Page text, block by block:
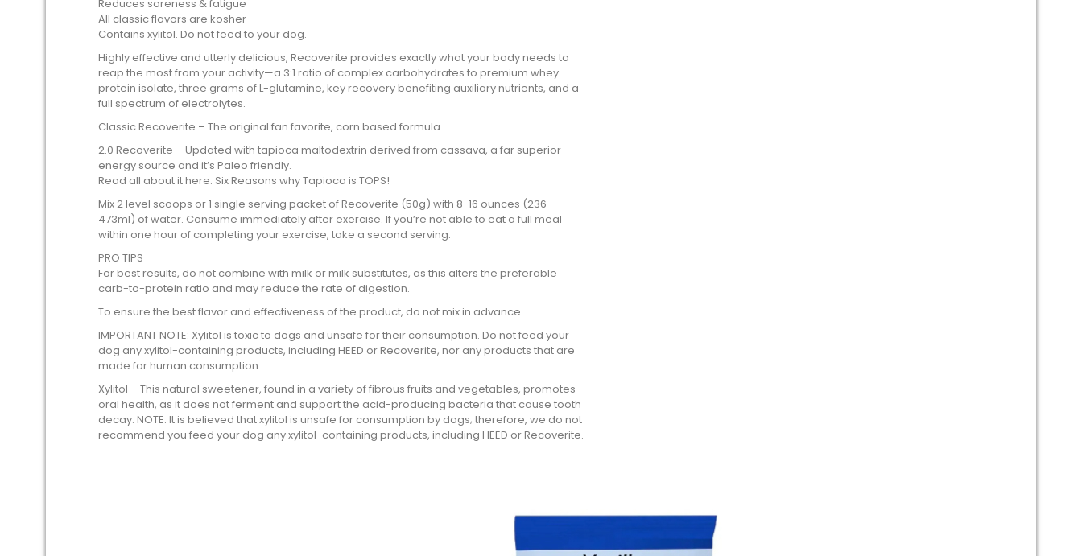
Reduces soreness & fatigue
All classic flavors are kosher
Contains xylitol. Do not feed to your dog.
Highly effective and utterly delicious, Recoverite provides exactly what your body needs to
reap the most from your activity—a 3:1 ratio of complex carbohydrates to premium whey
protein isolate, three grams of L-glutamine, key recovery benefiting auxiliary nutrients, and a
full spectrum of electrolytes.
Classic Recoverite – The original fan favorite, corn based formula.
2.0 Recoverite – Updated with tapioca maltodextrin derived from cassava, a far superior
energy source and it’s Paleo friendly.
Read all about it here: Six Reasons why Tapioca is TOPS!
Mix 2 level scoops or 1 single serving packet of Recoverite (50g) with 8-16 ounces (236-
473ml) of water. Consume immediately after exercise. If you’re not able to eat a full meal
within one hour of completing your exercise, take a second serving.
PRO TIPS
For best results, do not combine with milk or milk substitutes, as this alters the preferable
carb-to-protein ratio and may reduce the rate of digestion.
To ensure the best flavor and effectiveness of the product, do not mix in advance.
IMPORTANT NOTE: Xylitol is toxic to dogs and unsafe for their consumption. Do not feed your
dog any xylitol-containing products, including HEED or Recoverite, nor any products that are
made for human consumption.
Xylitol – This natural sweetener, found in a variety of fibrous fruits and vegetables, promotes
oral health, as it does not ferment and support the acid-producing bacteria that cause tooth
decay. NOTE: It is believed that xylitol is unsafe for consumption by dogs; therefore, we do not
recommend you feed your dog any xylitol-containing products, including HEED or Recoverite.